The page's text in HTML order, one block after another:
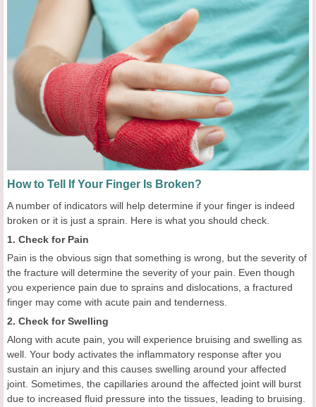
How to Tell If Your Finger Is Broken?
A number of indicators will help determine if your finger is indeed
broken or it is just a sprain. Here is what you should check.
1. Check for Pain
Pain is the obvious sign that something is wrong, but the severity of
the fracture will determine the severity of your pain. Even though
you experience pain due to sprains and dislocations, a fractured
finger may come with acute pain and tenderness.
2. Check for Swelling
Along with acute pain, you will experience bruising and swelling as
well. Your body activates the inflammatory response after you
sustain an injury and this causes swelling around your affected
joint. Sometimes, the capillaries around the affected joint will burst
due to increased fluid pressure into the tissues, leading to bruising.